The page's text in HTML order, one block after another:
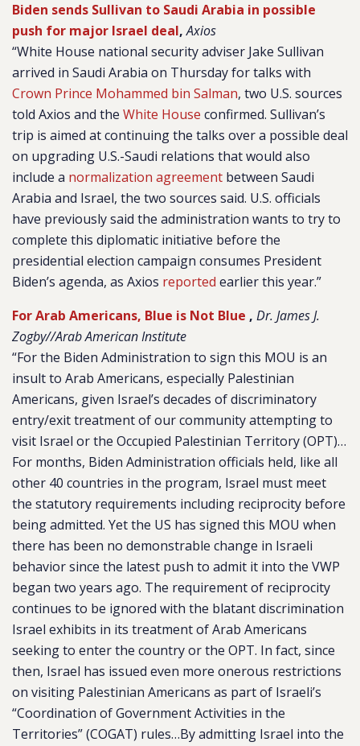
Biden sends Sullivan to Saudi Arabia in possible
push for major Israel deal,Axios
“White House national security adviser Jake Sullivan
arrived in Saudi Arabia on Thursday for talks with
Crown Prince Mohammed bin Salman, two U.S. sources
told Axios and the White House confirmed. Sullivan’s
trip is aimed at continuing the talks over a possible deal
on upgrading U.S.-Saudi relations that would also
include a normalization agreement between Saudi
Arabia and Israel, the two sources said. U.S. officials
have previously said the administration wants to try to
complete this diplomatic initiative before the
presidential election campaign consumes President
Biden’s agenda, as Axios reported earlier this year.”
For Arab Americans, Blue is Not Blue , Dr. James J.
Zogby//Arab American Institute
“For the Biden Administration to sign this MOU is an
insult to Arab Americans, especially Palestinian
Americans, given Israel’s decades of discriminatory
entry/exit treatment of our community attempting to
visit Israel or the Occupied Palestinian Territory (OPT)…
For months, Biden Administration officials held, like all
other 40 countries in the program, Israel must meet
the statutory requirements including reciprocity before
being admitted. Yet the US has signed this MOU when
there has been no demonstrable change in Israeli
behavior since the latest push to admit it into the VWP
began two years ago. The requirement of reciprocity
continues to be ignored with the blatant discrimination
Israel exhibits in its treatment of Arab Americans
seeking to enter the country or the OPT. In fact, since
then, Israel has issued even more onerous restrictions
on visiting Palestinian Americans as part of Israeli’s
“Coordination of Government Activities in the
Territories” (COGAT) rules…By admitting Israel into the